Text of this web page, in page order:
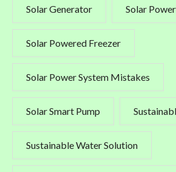
Solar Generator Solar Power
Solar Powered Freezer
Solar Power System Mistakes
Solar Smart Pump
Sustainable Water Solution